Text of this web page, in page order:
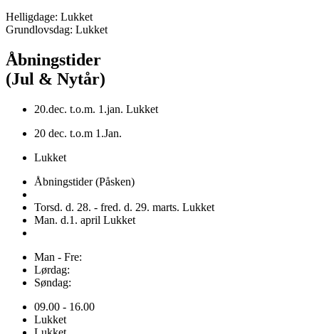
Helligdage: Lukket
Grundlovsdag: Lukket
Åbningstider
(Jul & Nytår)
20.dec. t.o.m. 1.jan. Lukket
20 dec. t.o.m 1.Jan.
Lukket
Åbningstider (Påsken)
Torsd. d. 28. - fred. d. 29. marts. Lukket
Man. d.1. april Lukket
Man - Fre:
Lørdag:
Søndag:
09.00 - 16.00
Lukket